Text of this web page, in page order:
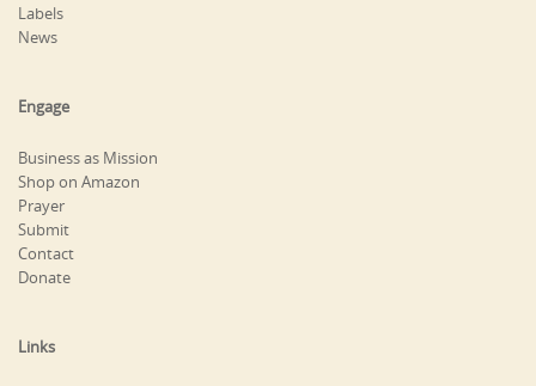
Labels
News
Engage
Business as Mission
Shop on Amazon
Prayer
Submit
Contact
Donate
Links